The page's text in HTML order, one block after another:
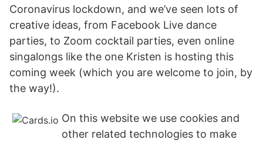
Coronavirus lockdown, and we’ve seen lots of
creative ideas, from Facebook Live dance
parties, to Zoom cocktail parties, even online
singalongs like the one Kristen is hosting this
coming week (which you are welcome to join, by
the way!).
On this website we use cookies and
other related technologies to make